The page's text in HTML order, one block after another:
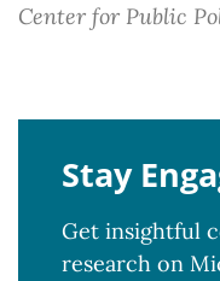
Center for Public
Stay
Get insightful
research on